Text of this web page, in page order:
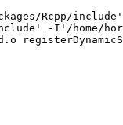
Rcpp/
-I'/